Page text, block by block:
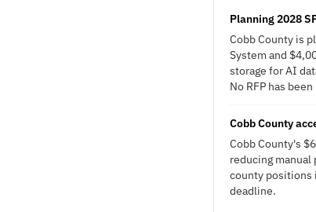
Planning 2028
Cobb County is
System and
storage for AI
No RFP has
Cobb County
Cobb County's
reducing
county positions
deadline.